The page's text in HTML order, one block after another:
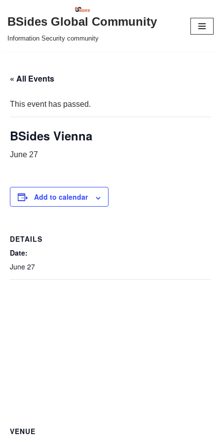
Skip
to
BSides Global Community
Information Security community
« All Events
This event has passed.
BSides Vienna
June 27
Add to calendar
DETAILS
Date:
June 27
VENUE